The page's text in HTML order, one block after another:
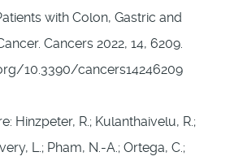
with Colon, Gastric and
Cancers 2022, 14, 6209.
10.3390/cancers14246209
Hinzpeter, R.; Kulanthaivelu, R.;
L.; Pham, N.-A.; Ortega, C.;